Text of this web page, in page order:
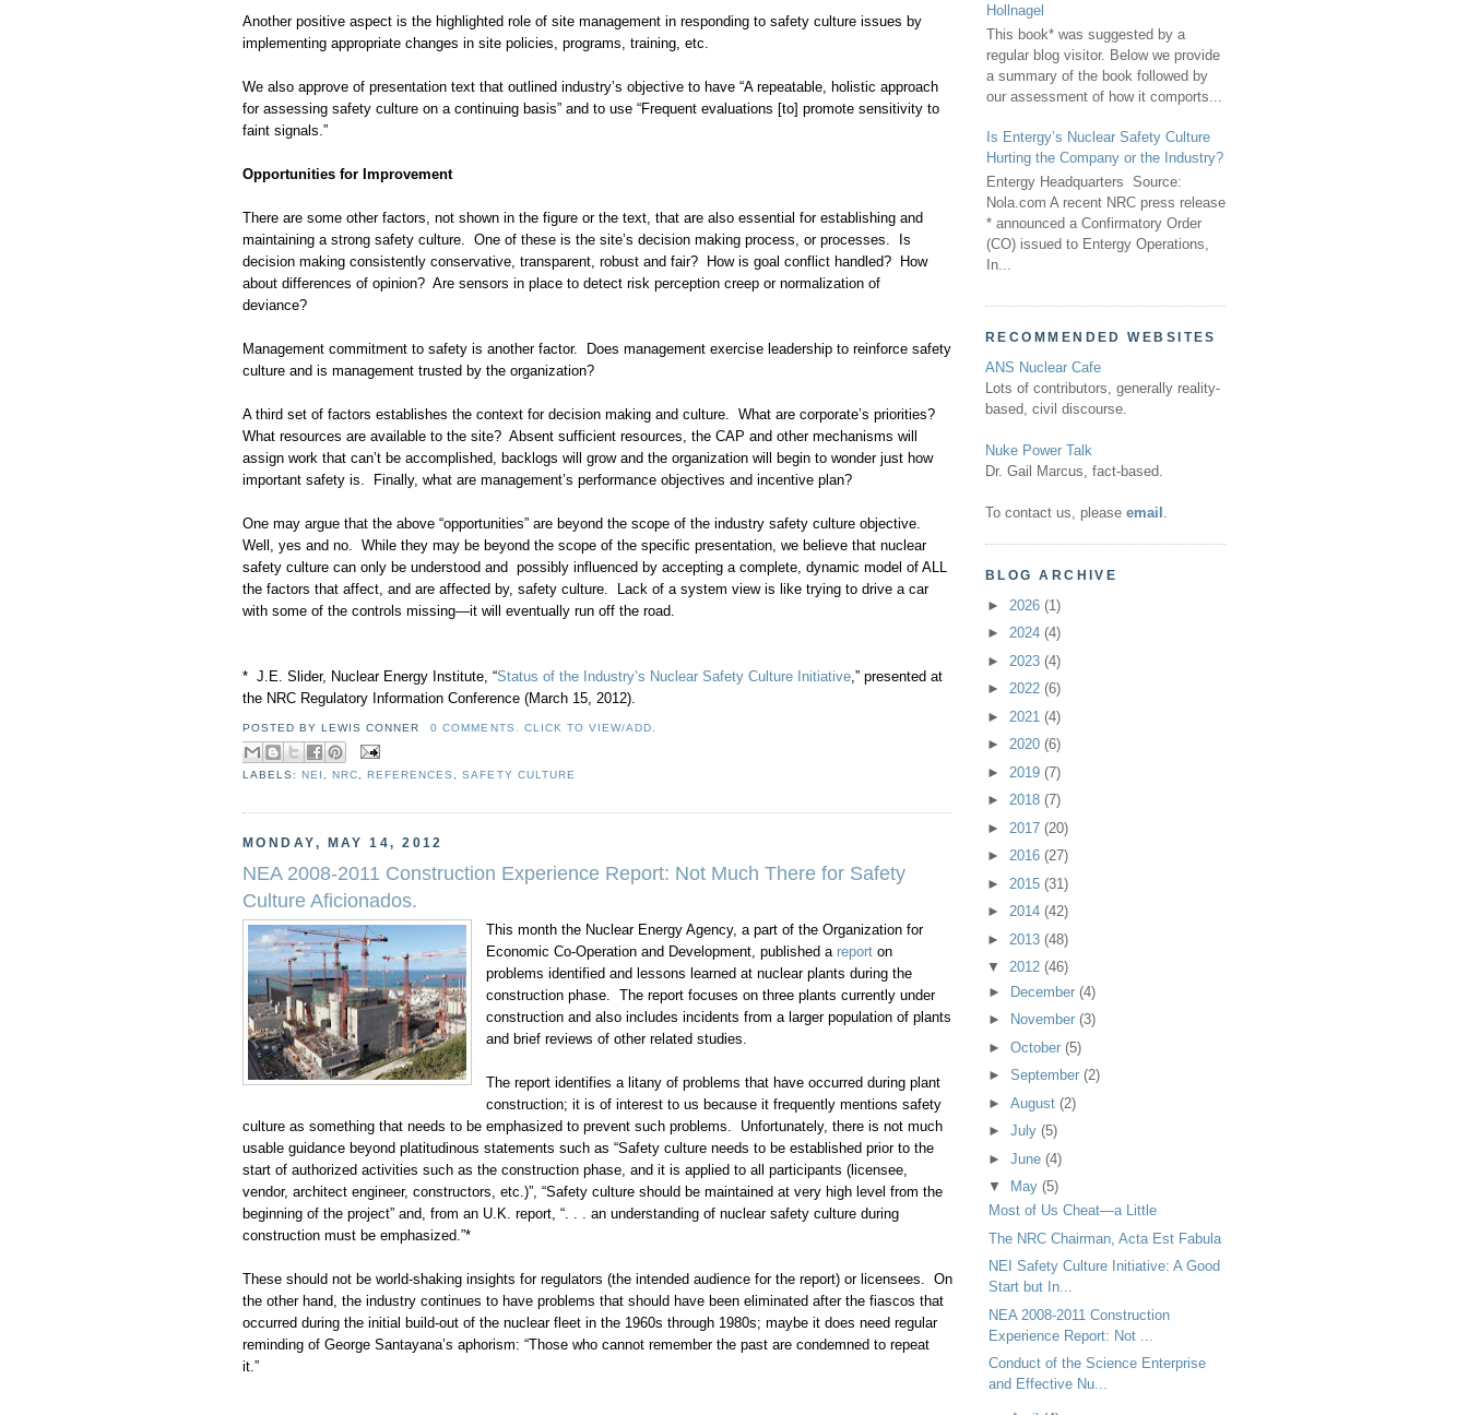
Another positive aspect is the highlighted role of site management in responding to safety culture issues by
implementing appropriate changes in site policies, programs, training, etc.
We also approve of presentation text that outlined industry’s objective to have “A repeatable, holistic approach
for assessing safety culture on a continuing basis” and to use “Frequent evaluations [to] promote sensitivity to
faint signals.”
Opportunities for Improvement
There are some other factors, not shown in the figure or the text, that are also essential for establishing and
maintaining a strong safety culture. One of these is the site’s decision making process, or processes. Is
decision making consistently conservative, transparent, robust and fair? How is goal conflict handled? How
about differences of opinion? Are sensors in place to detect risk perception creep or normalization of
deviance?
Management commitment to safety is another factor. Does management exercise leadership to reinforce safety
culture and is management trusted by the organization?
A third set of factors establishes the context for decision making and culture. What are corporate’s priorities?
What resources are available to the site? Absent sufficient resources, the CAP and other mechanisms will
assign work that can’t be accomplished, backlogs will grow and the organization will begin to wonder just how
important safety is. Finally, what are management’s performance objectives and incentive plan?
One may argue that the above “opportunities” are beyond the scope of the industry safety culture objective.
Well, yes and no. While they may be beyond the scope of the specific presentation, we believe that nuclear
safety culture can only be understood and possibly influenced by accepting a complete, dynamic model of ALL
the factors that affect, and are affected by, safety culture. Lack of a system view is like trying to drive a car
with some of the controls missing—it will eventually run off the road.
* J.E. Slider, Nuclear Energy Institute, “Status of the Industry’s Nuclear Safety Culture Initiative,” presented at
the NRC Regulatory Information Conference (March 15, 2012).
POSTED BYLEWIS CONNER 0 COMMENTS. CLICK TO VIEW/ADD.
LABELS:NEI ,NRC ,REFERENCES ,SAFETY CULTURE
MONDAY, MAY 14, 2012
NEA 2008-2011 Construction Experience Report: Not Much There for Safety
Culture Aficionados.
This month the Nuclear Energy Agency, a part of the Organization for
Economic Co-Operation and Development, published a report on
problems identified and lessons learned at nuclear plants during the
construction phase. The report focuses on three plants currently under
construction and also includes incidents from a larger population of plants
and brief reviews of other related studies.
The report identifies a litany of problems that have occurred during plant
construction; it is of interest to us because it frequently mentions safety
culture as something that needs to be emphasized to prevent such problems. Unfortunately, there is not much
usable guidance beyond platitudinous statements such as “Safety culture needs to be established prior to the
start of authorized activities such as the construction phase, and it is applied to all participants (licensee,
vendor, architect engineer, constructors, etc.)”, “Safety culture should be maintained at very high level from the
beginning of the project” and, from an U.K. report, “. . . an understanding of nuclear safety culture during
construction must be emphasized.”*
These should not be world-shaking insights for regulators (the intended audience for the report) or licensees. On
the other hand, the industry continues to have problems that should have been eliminated after the fiascos that
occurred during the initial build-out of the nuclear fleet in the 1960s through 1980s; maybe it does need regular
reminding of George Santayana’s aphorism: “Those who cannot remember the past are condemned to repeat
it.”
Hollnagel
This book* was suggested by a
regular blog visitor. Below we provide
a summary of the book followed by
our assessment of how it comports...
Is Entergy’s Nuclear Safety Culture
Hurting the Company or the Industry?
Entergy Headquarters Source:
Nola.com A recent NRC press release
* announced a Confirmatory Order
(CO) issued to Entergy Operations,
In...
RECOMMENDED WEBSITES
ANS Nuclear Cafe
Lots of contributors, generally reality-
based, civil discourse.
Nuke Power Talk
Dr. Gail Marcus, fact-based.
To contact us, please email
BLOG ARCHIVE
► 2026 (1)
► 2024 (4)
► 2023 (4)
► 2022 (6)
► 2021 (4)
► 2020 (6)
► 2019 (7)
► 2018 (7)
► 2017 (20)
► 2016 (27)
► 2015 (31)
► 2014 (42)
► 2013 (48)
▼ 2012 (46)
► December (4)
►
November (3)
► October (5)
► September (2)
► August (2)
► July (5)
► June (4)
▼
May (5)
Most of Us Cheat—a Little
The NRC Chairman, Acta Est Fabula
NEI Safety Culture Initiative: A Good
Start but In...
NEA 2008-2011 Construction
Experience Report: Not ...
Conduct of the Science Enterprise
and Effective Nu...